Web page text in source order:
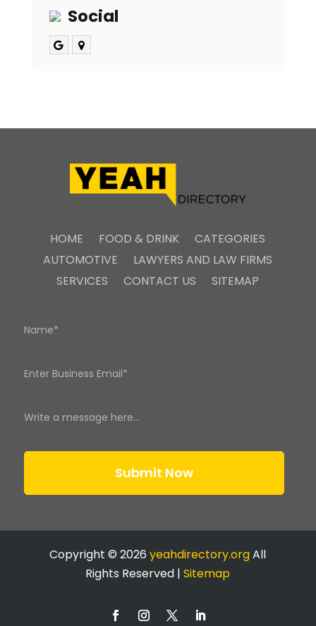
Social
HOME FOOD & DRINK
CATEGORIES
AUTOMOTIVE
LAWYERS AND LAW FIRMS
SERVICES
CONTACT US SITEMAP
Submit Now
Copyright © 2026yeahdirectory.orgAll
Rights Reserved |Sitemap